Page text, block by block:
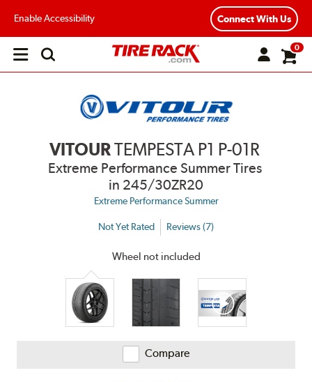
Enable Accessibility Connect With Us
Open
0
VITOURTEMPESTA P1 P-01R
Extreme Performance Summer Tires
in 245/30ZR20
Extreme Performance Summer
Not Yet Rated Reviews (7)
Wheel not included
Compare